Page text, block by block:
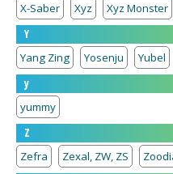
X-Saber
Xyz
Xyz Monster
Y
Yang Zing
Yosenju
Yubel
y
yummy
Z
Zefra
Zexal, ZW, ZS